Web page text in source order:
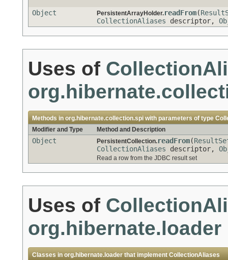
Object PersistentArrayHolder.readFrom(
CollectionAliases descriptor,
Uses of
Methods in org.hibernate.collection.spi with parameters of type
Modifier and Type
Method and Description
Object PersistentCollection.readFrom(
CollectionAliases descriptor,
Read a row from the JDBC result set
Uses of
org.hibernate.loader
Classes in org.hibernate.loader that implement CollectionAliases